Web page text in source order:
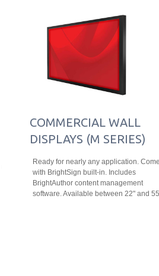
COMMERCIAL WALL
DISPLAYS (M SERIES)
Ready for nearly any application.
with BrightSign built-in. Includes
BrightAuthor content management
software. Available between 22" and